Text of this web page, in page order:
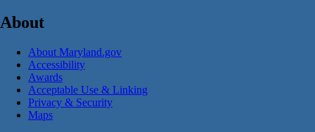
About
About Maryland.gov
Accessibility
Awards
Acceptable Use & Linking
Privacy & Security
Maps